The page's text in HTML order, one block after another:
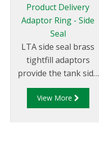
Product Delivery
Adaptor Ring - Side
Seal
LTA side seal brass
tightfill adaptors
provide the tank side
(service station side)
connection for the
View More